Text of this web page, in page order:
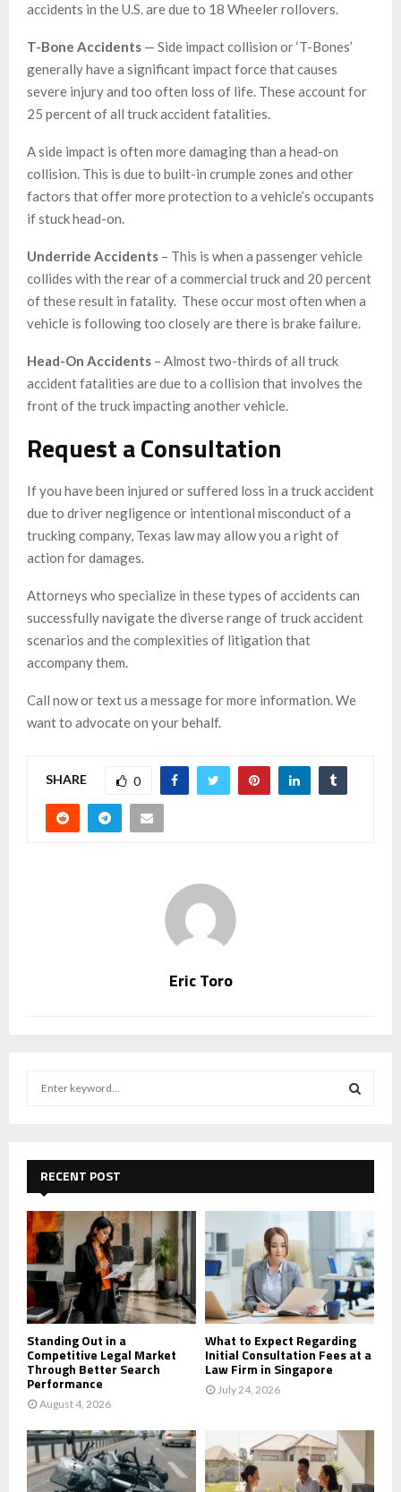
accidents in the U.S. are due to 18 Wheeler rollovers.
T-Bone Accidents — Side impact collision or ‘T-Bones’
generally have a significant impact force that causes
severe injury and too often loss of life. These account for
25 percent of all truck accident fatalities.
A side impact is often more damaging than a head-on
collision. This is due to built-in crumple zones and other
factors that offer more protection to a vehicle’s occupants
if stuck head-on.
Underride Accidents – This is when a passenger vehicle
collides with the rear of a commercial truck and 20 percent
of these result in fatality. These occur most often when a
vehicle is following too closely are there is brake failure.
Head-On Accidents – Almost two-thirds of all truck
accident fatalities are due to a collision that involves the
front of the truck impacting another vehicle.
Request a Consultation
If you have been injured or suffered loss in a truck accident
due to driver negligence or intentional misconduct of a
trucking company, Texas law may allow you a right of
action for damages.
Attorneys who specialize in these types of accidents can
successfully navigate the diverse range of truck accident
scenarios and the complexities of litigation that
accompany them.
Call now or text us a message for more information. We
want to advocate on your behalf.
SHARE 0
Eric Toro
f
o
r
:
E
A
C
H
RECENT POST
Standing Out in a
Competitive Legal Market
Through Better Search
Performance
August 4, 2026
What to Expect Regarding
Initial Consultation Fees at a
Law Firm in Singapore
July 24, 2026